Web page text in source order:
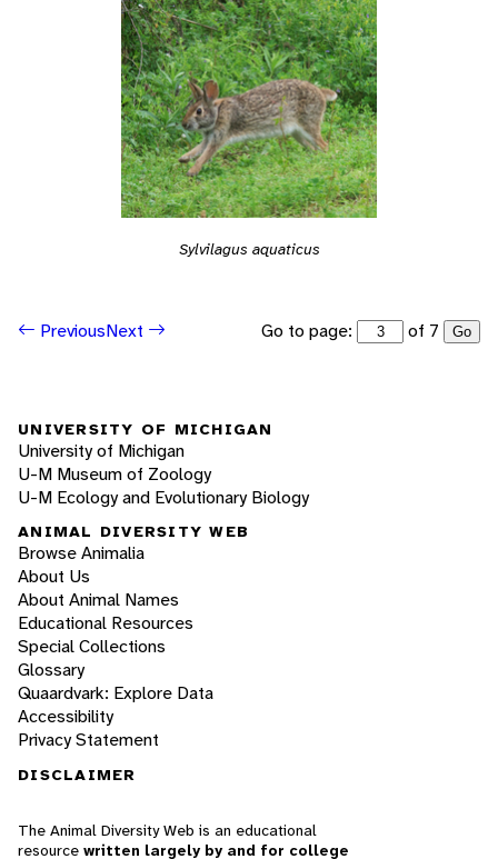
Sylvilagus aquaticus
PreviousNext Go to page: of 7 Go
UNIVERSITY OF MICHIGAN
University of Michigan
U-M Museum of Zoology
U-M Ecology and Evolutionary Biology
ANIMAL DIVERSITY WEB
Browse Animalia
About Us
About Animal Names
Educational Resources
Special Collections
Glossary
Quaardvark: Explore Data
Accessibility
Privacy Statement
DISCLAIMER
The Animal Diversity Web is an educational
resource written largely by and for college